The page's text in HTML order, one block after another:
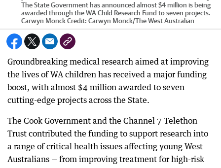
The State Government has announced almost $4 million is being
awarded through the WA Child Research Fund to seven projects.
Carwyn MonckCredit: Carwyn Monck/The West Australian
Groundbreaking medical research aimed at improving
the lives of WA children has received a major funding
boost, with almost $4 million awarded to seven
cutting-edge projects across the State.
The Cook Government and the Channel 7 Telethon
Trust contributed the funding to support research into
a range of critical health issues affecting young West
Australians — from improving treatment for high-risk